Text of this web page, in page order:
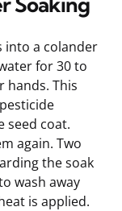
into a colander
for 30 to
hands. This
seed coat.
again. Two
the soak
wash away
is applied.